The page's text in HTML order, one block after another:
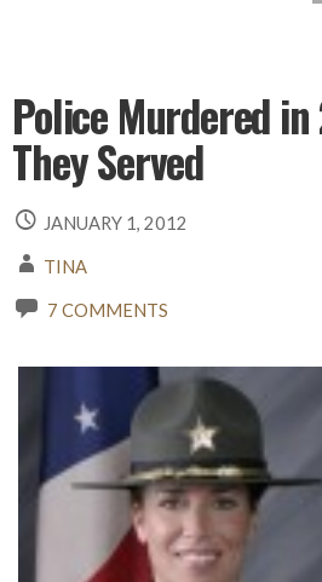
Police Murdered in
They Served
JANUARY 1, 2012
TINA
7 COMMENTS